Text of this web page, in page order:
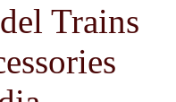
Trains